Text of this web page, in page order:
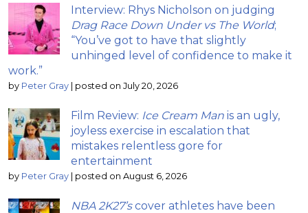
Interview: Rhys Nicholson on judging
Drag Race Down Under vs The World;
“You’ve got to have that slightly
unhinged level of confidence to make it
work.”
by Peter Gray | posted on July 20, 2026
Film Review: Ice Cream Man is an ugly,
joyless exercise in escalation that
mistakes relentless gore for
entertainment
by Peter Gray | posted on August 6, 2026
NBA 2K27’scover athletes have been